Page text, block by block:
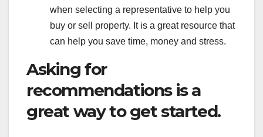
when selecting a representative to help you
buy or sell property. It is a great resource that
can help you save time, money and stress.
Asking for
recommendations is a
great way to get started.